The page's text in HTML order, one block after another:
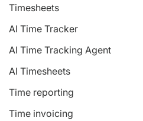
Timesheets
AI Time Tracker
AI Time Tracking Agent
AI Timesheets
Time reporting
Time invoicing